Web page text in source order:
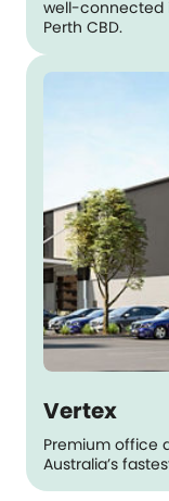
well-connected
Perth CBD.
Vertex
Premium office
Australia’s